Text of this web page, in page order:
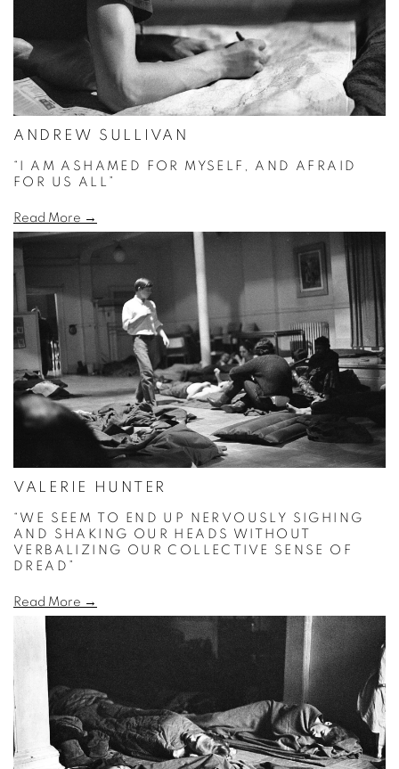
ANDREW SULLIVAN
“I AM ASHAMED FOR MYSELF, AND AFRAID
FOR US ALL”
Read More →
VALERIE HUNTER
“WE SEEM TO END UP NERVOUSLY SIGHING
AND SHAKING OUR HEADS WITHOUT
VERBALIZING OUR COLLECTIVE SENSE OF
DREAD”
Read More →